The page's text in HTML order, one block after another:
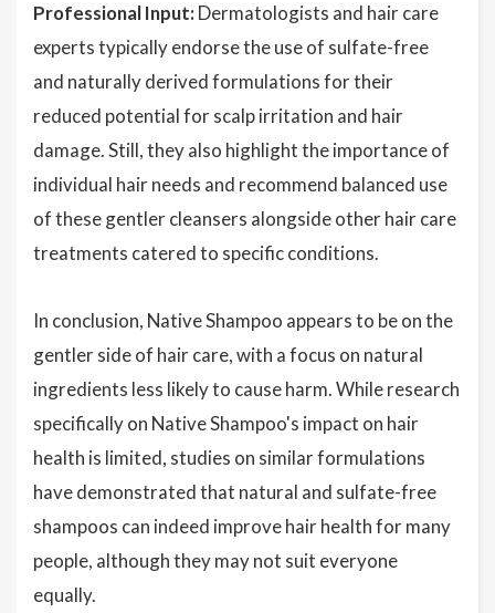
Professional Input: Dermatologists and hair care
experts typically endorse the use of sulfate-free
and naturally derived formulations for their
reduced potential for scalp irritation and hair
damage. Still, they also highlight the importance of
individual hair needs and recommend balanced use
of these gentler cleansers alongside other hair care
treatments catered to specific conditions.
In conclusion, Native Shampoo appears to be on the
gentler side of hair care, with a focus on natural
ingredients less likely to cause harm. While research
specifically on Native Shampoo's impact on hair
health is limited, studies on similar formulations
have demonstrated that natural and sulfate-free
shampoos can indeed improve hair health for many
people, although they may not suit everyone
equally.